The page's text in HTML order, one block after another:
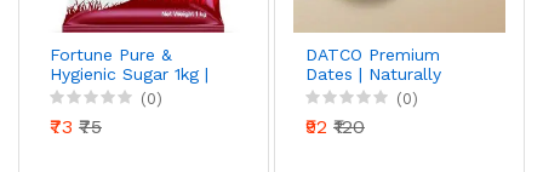
Fortune Pure &
Hygienic Sugar 1kg |
Premium Sulphurless
Crystal Sugar |
Natural Sweetness |
(0)
₹73 ₹75
DATCO Premium
Dates | Naturally
Sweet & Soft Dates |
Ready to Eat Dry
Fruits
(0)
₹92 ₹120